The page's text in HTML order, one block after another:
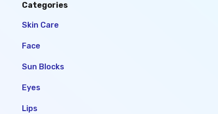
Categories
Skin Care
Face
Sun Blocks
Eyes
Lips